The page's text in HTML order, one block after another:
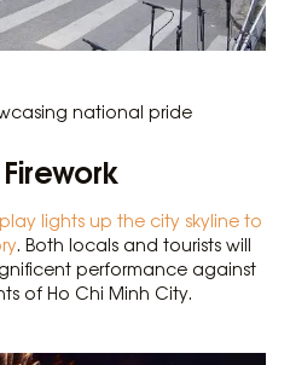
national pride
lights up the city skyline to
. Both locals and tourists will
performance against
of Ho Chi Minh City.